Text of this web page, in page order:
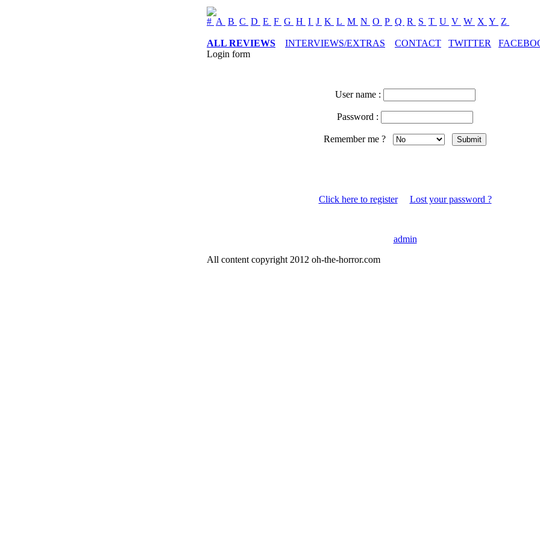
# A B C D E F G H I J K L M N O P Q R S T U V W X Y Z
ALL REVIEWS INTERVIEWS/EXTRAS CONTACT TWITTER
Login form
User name :
Password :
Remember me ?
Click here to register Lost your password ?
admin
All content copyright 2012 oh-the-horror.com